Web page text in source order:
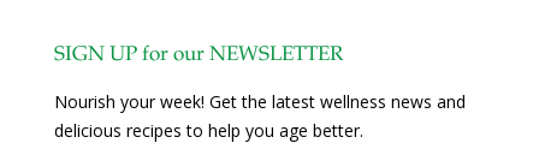
SIGN UP for our NEWSLETTER
Nourish your week! Get the latest wellness news and
delicious recipes to help you age better.